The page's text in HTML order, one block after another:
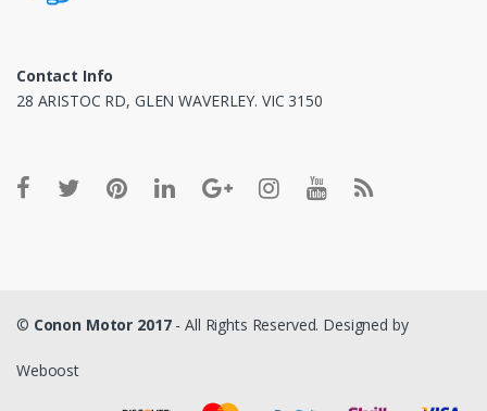
Contact Info
28 ARISTOC RD, GLEN WAVERLEY. VIC 3150
© Conon Motor 2017- All Rights Reserved. Designed by
Weboost